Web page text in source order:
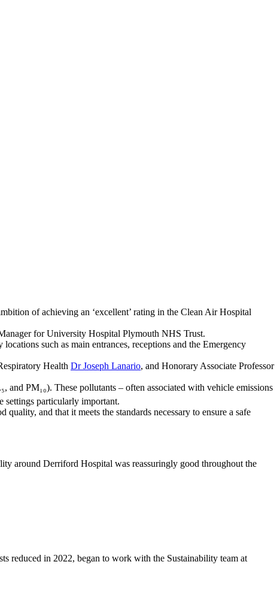
of achieving an ‘excellent’ rating in the Clean Air Hospital
for University Hospital Plymouth NHS Trust.
such as main entrances, receptions and the Emergency
Health Dr Joseph Lanario, and Honorary Associate Professor
and PM₁₀). These pollutants – often associated with vehicle emissions
settings particularly important.
and that it meets the standards necessary to ensure a safe
around Derriford Hospital was reassuringly good throughout the
reduced in 2022, began to work with the Sustainability team at